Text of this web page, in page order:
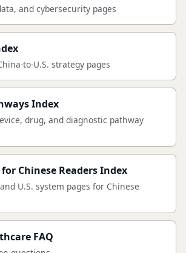
and cybersecurity pages
to-U.S. strategy pages
Index
drug, and diagnostic pathway
Chinese Readers Index
U.S. system pages for Chinese
FAQ